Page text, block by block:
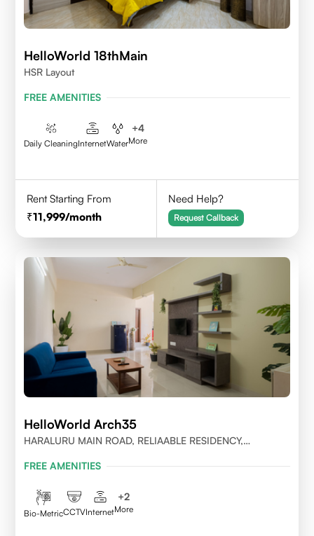
HelloWorld 18thMain
HSR Layout
FREE AMENITIES
Daily CleaningInternetWater
+4
More
Rent Starting From
11,999/month
Need Help?
Request Callback
HelloWorld Arch35
HARALURU MAIN ROAD, RELIAABLE RESIDENCY,
FREE AMENITIES
Bio-MetricCCTVInternet
+2
More